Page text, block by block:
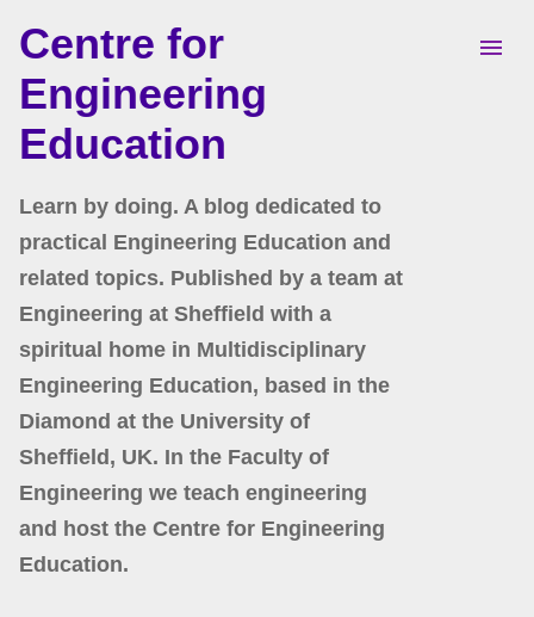
Skip to main content
Centre for
Engineering
Education
Learn by doing. A blog dedicated to
practical Engineering Education and
related topics. Published by a team at
Engineering at Sheffield with a
spiritual home in Multidisciplinary
Engineering Education, based in the
Diamond at the University of
Sheffield, UK. In the Faculty of
Engineering we teach engineering
and host the Centre for Engineering
Education.